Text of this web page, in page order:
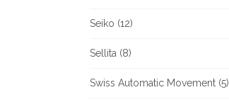
Seiko (12)
Sellita (8)
Swiss Automatic Movement (5)